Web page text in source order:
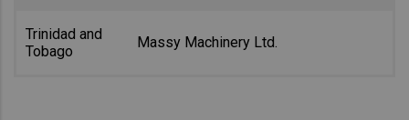
Trinidad and
Tobago
Massy Machinery Ltd.